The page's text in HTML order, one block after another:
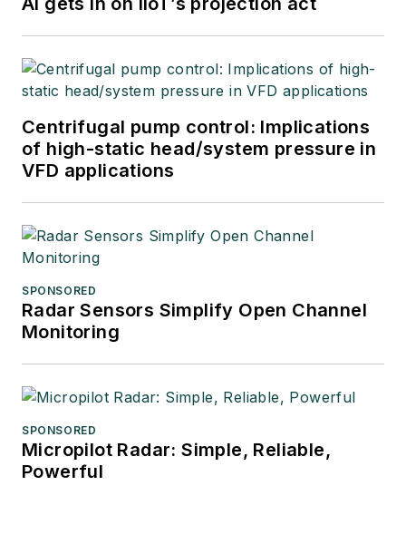
Centrifugal pump control: Implications
of high-static head/system pressure in
VFD applications
SPONSORED
Radar Sensors Simplify Open Channel
Monitoring
SPONSORED
Micropilot Radar: Simple, Reliable,
Powerful